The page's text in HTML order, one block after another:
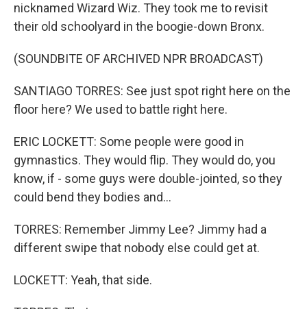
nicknamed Wizard Wiz. They took me to revisit
their old schoolyard in the boogie-down Bronx.
(SOUNDBITE OF ARCHIVED NPR BROADCAST)
SANTIAGO TORRES: See just spot right here on the
floor here? We used to battle right here.
ERIC LOCKETT: Some people were good in
gymnastics. They would flip. They would do, you
know, if - some guys were double-jointed, so they
could bend they bodies and...
TORRES: Remember Jimmy Lee? Jimmy had a
different swipe that nobody else could get at.
LOCKETT: Yeah, that side.